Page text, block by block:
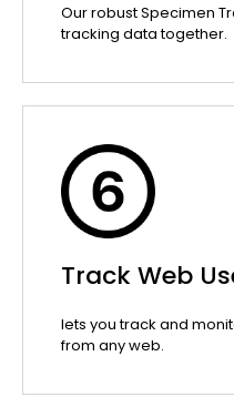
Our robust Specimen
tracking data together.
Track Web
lets you track and
from any web.